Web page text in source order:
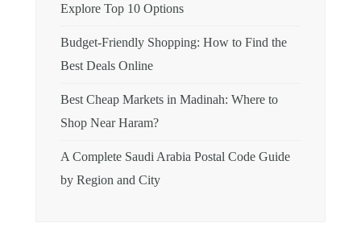
Explore Top 10 Options
Budget-Friendly Shopping: How to Find the
Best Deals Online
Best Cheap Markets in Madinah: Where to
Shop Near Haram?
A Complete Saudi Arabia Postal Code Guide
by Region and City